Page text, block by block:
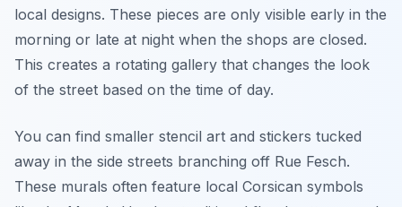
local designs. These pieces are only visible early in the
morning or late at night when the shops are closed.
This creates a rotating gallery that changes the look
of the street based on the time of day.
You can find smaller stencil art and stickers tucked
away in the side streets branching off Rue Fesch.
These murals often feature local Corsican symbols